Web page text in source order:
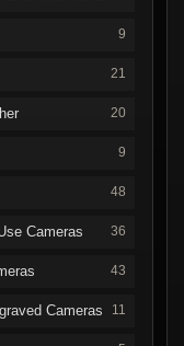
9
21
20
9
48
Cameras 36
43
Cameras 11